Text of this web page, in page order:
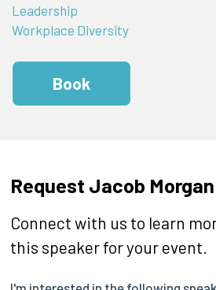
Leadership
Workplace Diversity
Book
Request Jacob Morgan
Connect with us to learn
this speaker for your event.